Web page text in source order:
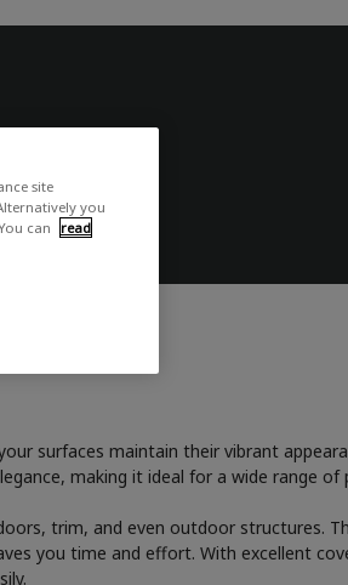
surfaces maintain their vibrant
making it ideal for a wide range of
trim, and even outdoor structures.
you time and effort. With excellent
site
you
can read